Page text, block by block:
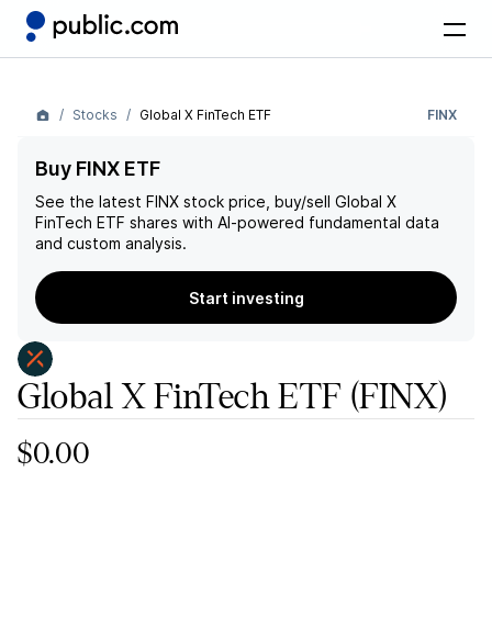
Stocks Global X FinTech ETF FINX
Buy FINX ETF
See the latest FINX stock price, buy/sell Global X
FinTech ETF shares with AI-powered fundamental data
and custom analysis.
Start investing
Global X FinTech ETF (FINX)
$0.00